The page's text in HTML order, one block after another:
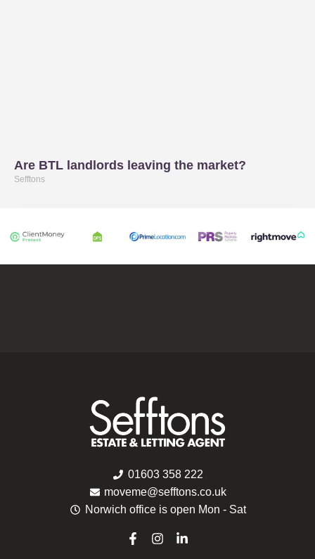
Are BTL landlords leaving the market?
Sefftons
01603 358 222
moveme@sefftons.co.uk
Norwich office is open Mon - Sat
F
I
L